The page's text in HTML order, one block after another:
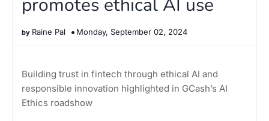
promotes ethical AI use
Raine Pal Monday, September 02, 2024
Building trust in fintech through ethical AI and
responsible innovation highlighted in GCash’s AI
Ethics roadshow